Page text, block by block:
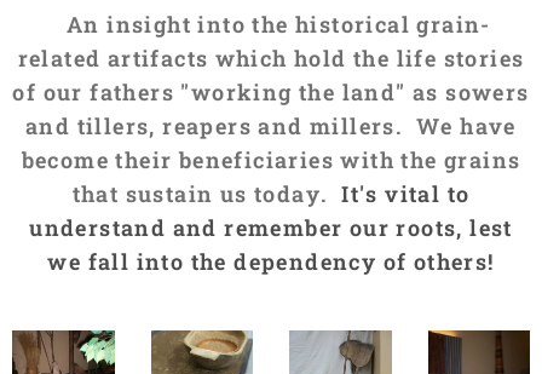
An insight into the historical grain-
related artifacts which hold the life stories
of our fathers "working the land" as sowers
and tillers, reapers and millers. We have
become their beneficiaries with the grains
that sustain us today.It's vital to
understand and remember our roots, lest
we fall into the dependency of others!